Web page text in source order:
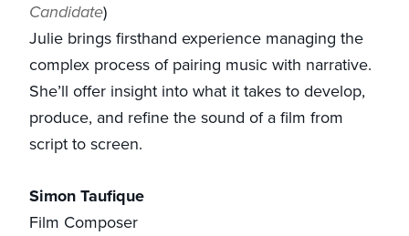
Candidate)
Julie brings firsthand experience managing the
complex process of pairing music with narrative.
She’ll offer insight into what it takes to develop,
produce, and refine the sound of a film from
script to screen.
Simon Taufique
Film Composer